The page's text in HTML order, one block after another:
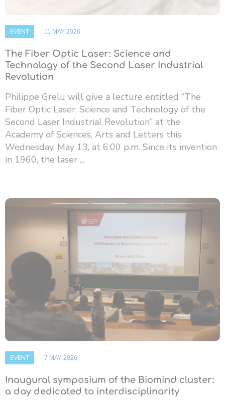
EVENT 11 MAY 2026
The Fiber Optic Laser: Science and
Technology of the Second Laser Industrial
Revolution
Philippe Grelu will give a lecture entitled “The
Fiber Optic Laser: Science and Technology of the
Second Laser Industrial Revolution” at the
Academy of Sciences, Arts and Letters this
Wednesday, May 13, at 6:00 p.m. Since its invention
in 1960, the laser ...
EVENT 7 MAY 2026
Inaugural symposium of the Biomind cluster:
a day dedicated to interdisciplinarity